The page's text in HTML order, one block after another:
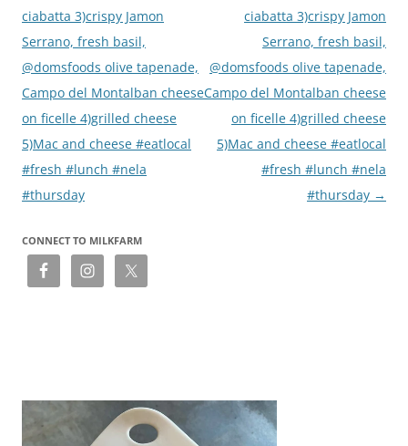
ciabatta 3)crispy Jamon
Serrano, fresh basil,
@domsfoods olive tapenade,
Campo del Montalban cheese
on ficelle 4)grilled cheese
5)Mac and cheese #eatlocal
#fresh #lunch #nela
#thursday
ciabatta 3)crispy Jamon
Serrano, fresh basil,
@domsfoods olive tapenade,
Campo del Montalban cheese
on ficelle 4)grilled cheese
5)Mac and cheese #eatlocal
#fresh #lunch #nela
#thursday →
CONNECT TO MILKFARM